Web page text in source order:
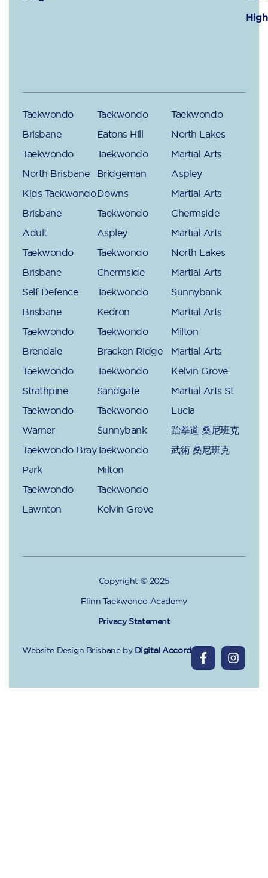
Taekwondo
Brisbane
Taekwondo
North Brisbane
Kids Taekwondo
Brisbane
Adult
Taekwondo
Brisbane
Self Defence
Brisbane
Taekwondo
Brendale
Taekwondo
Strathpine
Taekwondo
Warner
Taekwondo Bray
Park
Taekwondo
Lawnton
Taekwondo
Eatons Hill
Taekwondo
Bridgeman
Downs
Taekwondo
Aspley
Taekwondo
Chermside
Taekwondo
Kedron
Taekwondo
Bracken Ridge
Taekwondo
Sandgate
Taekwondo
Sunnybank
Taekwondo
Milton
Taekwondo
Kelvin Grove
Taekwondo
North Lakes
Martial Arts
Aspley
Martial Arts
Chermside
Martial Arts
North Lakes
Martial Arts
Sunnybank
Martial Arts
Milton
Martial Arts
Kelvin Grove
Martial Arts St
Lucia
跆拳道 桑尼班克
武術 桑尼班克
Copyright © 2025
Flinn Taekwondo Academy
Privacy Statement
Website Design Brisbaneby Digital Accord